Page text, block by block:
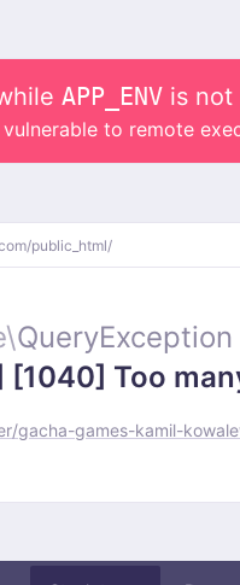
APP_ENV is not
to remote
public_html/
QueryException
[1040] Too
gacha-games-kamil-